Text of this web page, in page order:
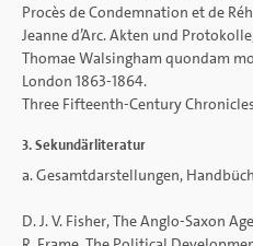
Procès de Condemnation et de
Jeanne d’Arc. Akten und
Thomae Walsingham quondam
London 1863-1864.
Three Fifteenth-Century
3. Sekundärliteratur
a. Gesamtdarstellungen,
D. J. V. Fisher, The Anglo-Saxon